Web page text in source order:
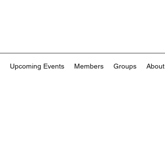
Upcoming Events Members Groups About